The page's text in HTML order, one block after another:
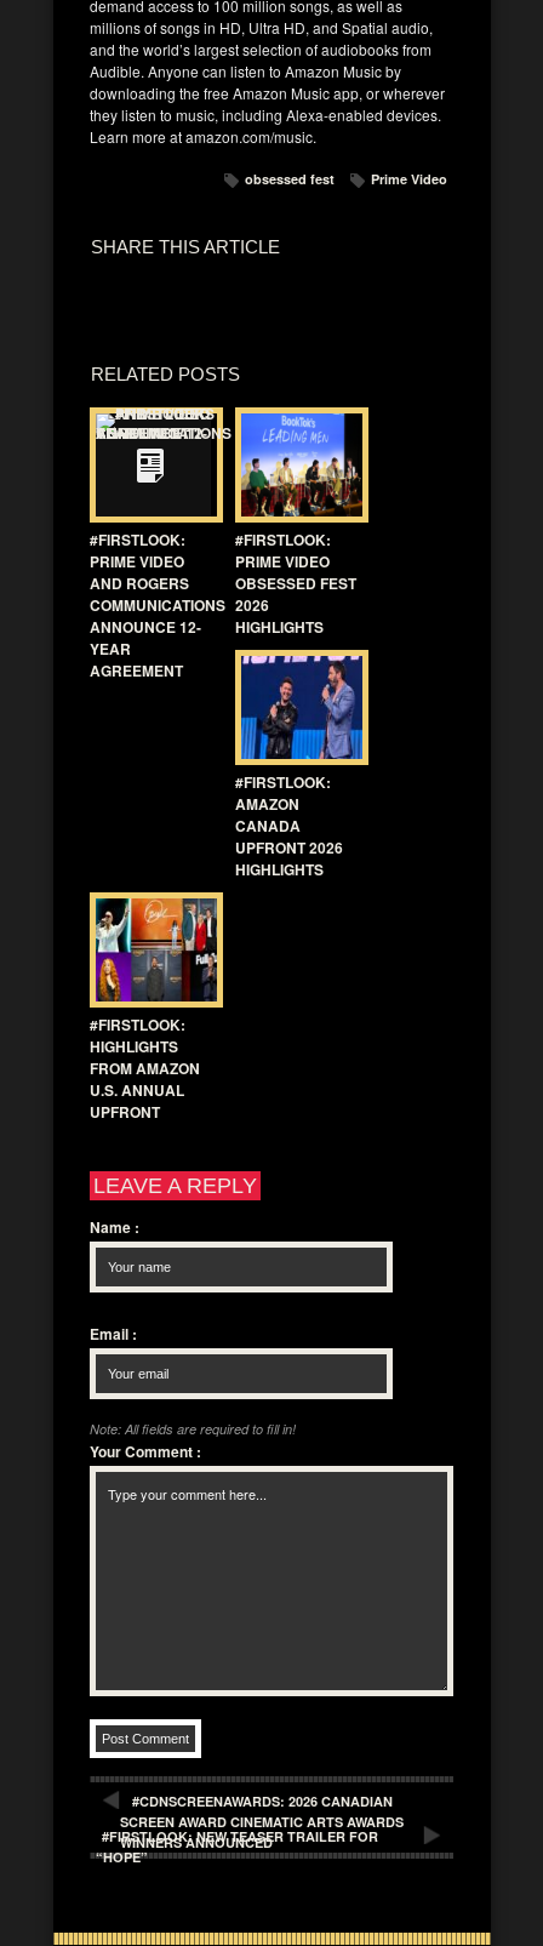
demand access to 100 million songs, as well as
millions of songs in HD, Ultra HD, and Spatial audio,
and the world’s largest selection of audiobooks from
Audible. Anyone can listen to Amazon Music by
downloading the free Amazon Music app, or wherever
they listen to music, including Alexa-enabled devices.
Learn more at amazon.com/music.
obsessed fest Prime Video
SHARE THIS ARTICLE
RELATED POSTS
#FIRSTLOOK:
PRIME VIDEO
AND ROGERS
COMMUNICATIONS
ANNOUNCE 12-
YEAR
AGREEMENT
#FIRSTLOOK:
PRIME VIDEO
OBSESSED FEST
2026
HIGHLIGHTS
#FIRSTLOOK:
AMAZON
CANADA
UPFRONT 2026
HIGHLIGHTS
#FIRSTLOOK:
HIGHLIGHTS
FROM AMAZON
U.S. ANNUAL
UPFRONT
LEAVE A REPLY
Name :
Email :
Note: All fields are required to fill in!
Your Comment :
#CDNSCREENAWARDS: 2026 CANADIAN
SCREEN AWARD CINEMATIC ARTS AWARDS
WINNERS ANNOUNCED
#FIRSTLOOK: NEW TEASER TRAILER FOR
“HOPE”